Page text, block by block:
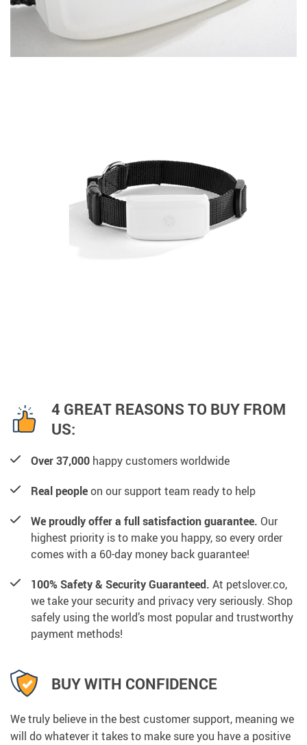
4 GREAT REASONS TO BUY FROM
US:
Over 37,000 happy customers worldwide
Real peopleon our support team ready to help
We proudly offer a full satisfaction guarantee. Our
highest priority is to make you happy, so every order
comes with a 60-day money back guarantee!
100% Safety & Security Guaranteed. At petslover.co,
we take your security and privacy very seriously. Shop
safely using the world’s most popular and trustworthy
payment methods!
BUY WITH CONFIDENCE
We truly believe in the best customer support, meaning we
will do whatever it takes to make sure you have a positive